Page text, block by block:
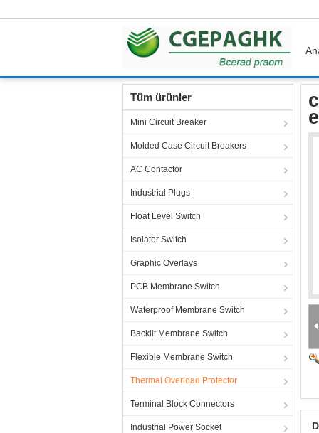
Tüm ürünler
Mini Circuit Breaker
Molded Case Circuit Breakers
AC Contactor
Industrial Plugs
Float Level Switch
Isolator Switch
Graphic Overlays
PCB Membrane Switch
Waterproof Membrane Switch
Backlit Membrane Switch
Flexible Membrane Switch
Thermal Overload Protector
Terminal Block Connectors
Industrial Power Socket